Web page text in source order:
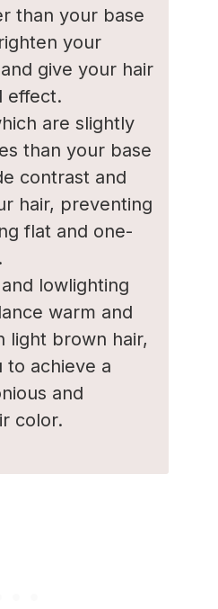
than your base
your
give your hair
effect.
are slightly
than your base
contrast and
hair, preventing
flat and one-
lowlighting
warm and
light brown hair,
to achieve a
and
color.